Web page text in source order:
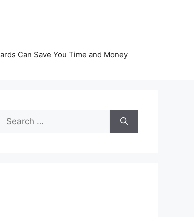
Can Save You Time and Money
Search
for: